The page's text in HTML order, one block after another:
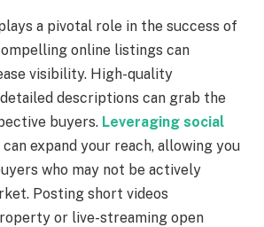
a pivotal role in the success of
online listings can
visibility. High-quality
descriptions can grab the
buyers. Leveraging social
can expand your reach, allowing you
who may not be actively
Posting short videos
or live-streaming open